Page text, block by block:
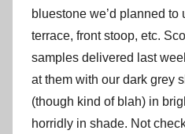
bluestone we’d planned to
terrace, front stoop, etc.
samples delivered last
at them with our dark grey
(though kind of blah) in
horridly in shade. Not